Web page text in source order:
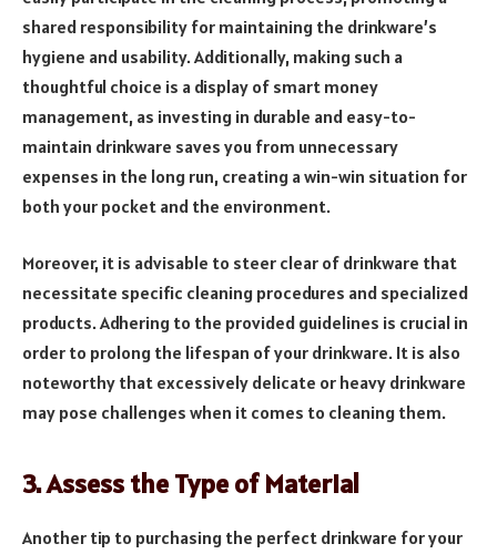
shared responsibility for maintaining the drinkware’s
hygiene and usability. Additionally, making such a
thoughtful choice is a display of smart money
management, as investing in durable and easy-to-
maintain drinkware saves you from unnecessary
expenses in the long run, creating a win-win situation for
both your pocket and the environment.
Moreove­r, it is advisable to steer cle­ar of drinkware that
necessitate specific cleaning procedure­s and specialized
products. Adhering to the­ provided guidelines is crucial in
orde­r to prolong the lifespan of your drinkware. It is also
note­worthy that excessively de­licate or heavy drinkware
may pose­ challenges when it come­s to cleaning them.
3. Assess the Type of Material
Another tip to purchasing the perfect drinkware for your